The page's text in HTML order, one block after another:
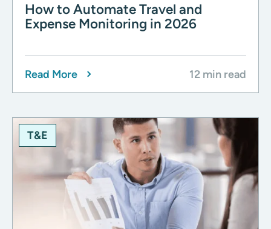
How to Automate Travel and
Expense Monitoring in 2026
Read More 12 min read
T&E